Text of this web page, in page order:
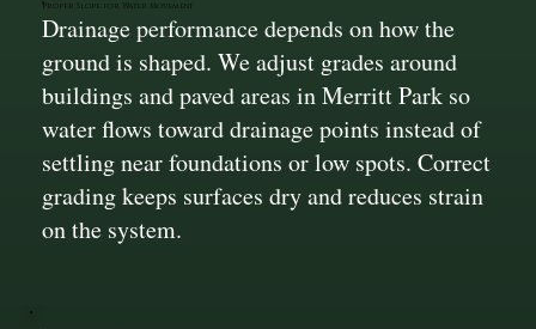
Proper Slope for Water Movement
Drainage performance depends on how the
ground is shaped. We adjust grades around
buildings and paved areas in Merritt Park so
water flows toward drainage points instead of
settling near foundations or low spots. Correct
grading keeps surfaces dry and reduces strain
on the system.